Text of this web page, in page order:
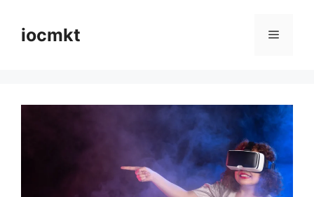
iocmkt